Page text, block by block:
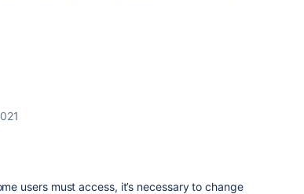
users must access, it’s necessary to change